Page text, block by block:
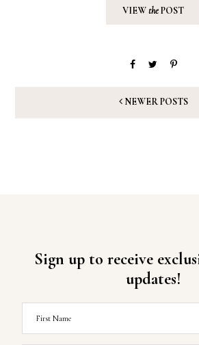
VIEWthePOST
NEWER POSTS
Sign up to receive
updates!